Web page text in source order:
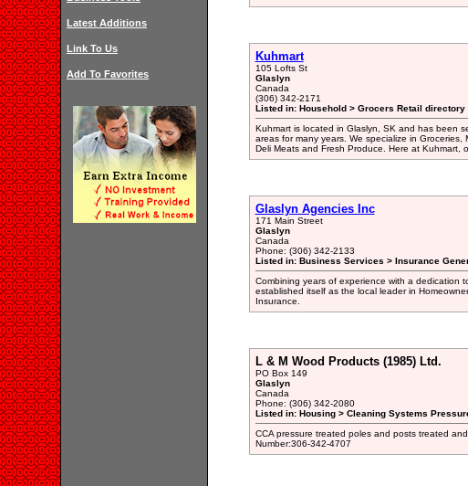
Latest Additions
Link To Us
Add To Favorites
Kuhmart
105 Lofts St
Glaslyn
Canada
(306) 342-2171
Listed in: Household > Grocers Retail directory
Kuhmart is located in Glaslyn, SK and has been
areas for many years. We specialize in
Deli Meats and Fresh Produce. Here at Kuhmart,
Glaslyn Agencies Inc
171 Main Street
Glaslyn
Canada
Phone: (306) 342-2133
Listed in: Business Services > Insurance
Combining years of experience with a dedication
established itself as the local leader in
Insurance.
L & M Wood Products (1985) Ltd.
PO Box 149
Glaslyn
Canada
Phone: (306) 342-2080
Listed in: Housing > Cleaning Systems
CCA pressure treated poles and posts treated
Number:306-342-4707